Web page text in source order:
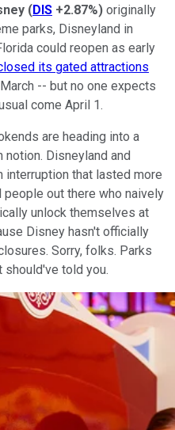
(DIS +2.87%) originally
parks, Disneyland in
could reopen as early
its gated attractions
-- but no one expects
come April 1.
are heading into a
Disneyland and
interruption that lasted more
people out there who naively
unlock themselves at
Disney hasn't officially
Sorry, folks. Parks
should've told you.